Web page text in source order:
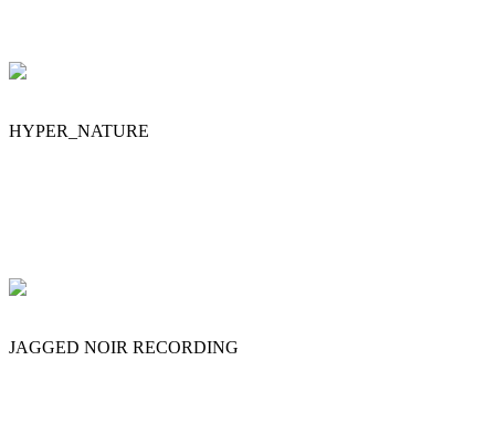
HYPER_NATURE
JAGGED NOIR RECORDING